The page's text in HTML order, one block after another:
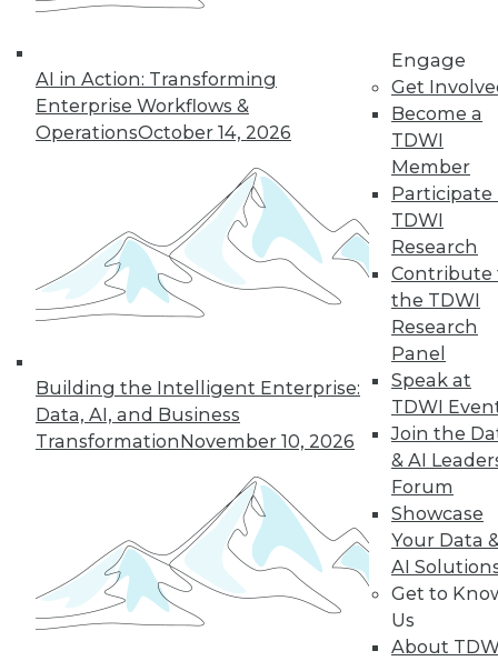
AI in Action: Transforming
Enterprise Workflows &
OperationsOctober 14, 2026
Building the Intelligent Enterprise:
Data, AI, and Business
TransformationNovember 10, 2026
Engage
Get
Become a
TDWI
Member
Participate
TDWI
Research
Contribute
the TDWI
Research
Panel
Speak at
TDWI
Join the
& AI
Forum
Showcase
Your Data
AI
Get to
Us
About
enterprise. Here are
seven concerns to evaluate.
By Brian J. Dooley
35 37 38
40 41 44
In-Depth Training on Data &
Analytics
TDWI offers industry-leading education